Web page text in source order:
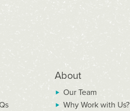
About
Our Team
Why Work with Us?